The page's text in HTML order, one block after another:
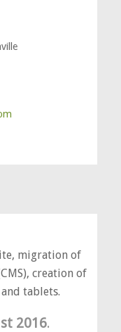
migration of
creation of
tablets.
2016.